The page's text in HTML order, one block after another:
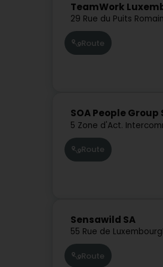
TeamWork
29 Rue du Puits Romain
Route
SOA People Group
5 Zone d'Act.
Route
Sensawild SA
55 Rue de Luxembourg
Route